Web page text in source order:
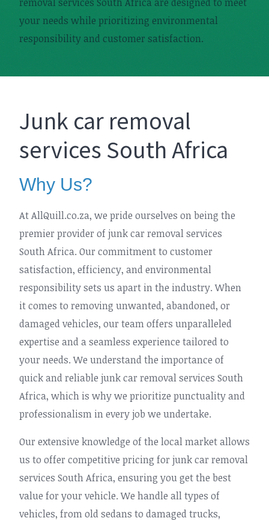
your needs while prioritizing environmental
responsibility and customer satisfaction.
Junk car removal
services South Africa
Why Us?
At AllQuill.co.za, we pride ourselves on being the
premier provider of junk car removal services
South Africa. Our commitment to customer
satisfaction, efficiency, and environmental
responsibility sets us apart in the industry. When
it comes to removing unwanted, abandoned, or
damaged vehicles, our team offers unparalleled
expertise and a seamless experience tailored to
your needs. We understand the importance of
quick and reliable junk car removal services South
Africa, which is why we prioritize punctuality and
professionalism in every job we undertake.
Our extensive knowledge of the local market allows
us to offer competitive pricing for junk car removal
services South Africa, ensuring you get the best
value for your vehicle. We handle all types of
vehicles, from old sedans to damaged trucks,